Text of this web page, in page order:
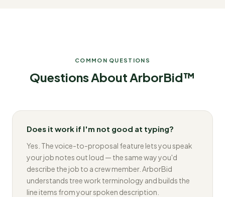
COMMON QUESTIONS
Questions About ArborBid™
Does it work if I'm not good at typing?
Yes. The voice-to-proposal feature lets you speak
your job notes out loud — the same way you'd
describe the job to a crew member. ArborBid
understands tree work terminology and builds the
line items from your spoken description.